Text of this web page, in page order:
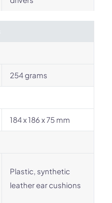
254 grams
184 x 186 x 75 mm
Plastic, synthetic
leather ear cushions